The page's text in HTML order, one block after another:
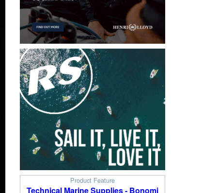
Product Feature
Technical Marine Supplies - Bonomi